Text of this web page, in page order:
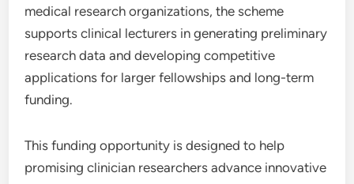
medical research organizations, the scheme
supports clinical lecturers in generating preliminary
research data and developing competitive
applications for larger fellowships and long-term
funding.
This funding opportunity is designed to help
promising clinician researchers advance innovative